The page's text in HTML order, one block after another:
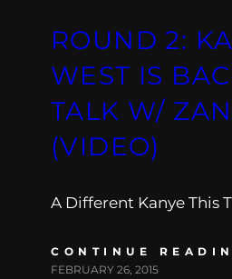
ROUND 2:
WEST IS
TALK W/
(VIDEO)
A Different Kanye This
CONTINUE
FEBRUARY 26, 2015